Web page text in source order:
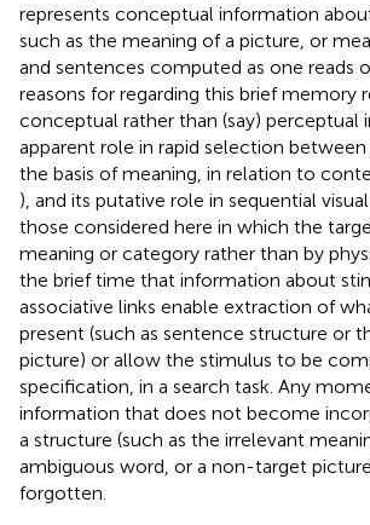
represents conceptual information
such as the meaning of a picture, or
and sentences computed as one reads
reasons for regarding this brief memory
conceptual rather than (say) perceptual
apparent role in rapid selection
the basis of meaning, in relation to
), and its putative role in sequential
those considered here in which the
meaning or category rather than by
the brief time that information about
associative links enable extraction of
present (such as sentence structure or
picture) or allow the stimulus to be
specification, in a search task. Any
information that does not become
a structure (such as the irrelevant
ambiguous word, or a non-target
forgotten.